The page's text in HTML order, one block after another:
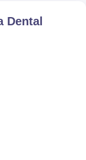
Dental